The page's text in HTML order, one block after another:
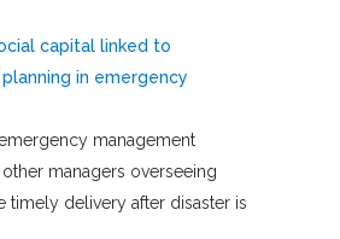
capital linked to
in emergency
management
managers overseeing
timely delivery after disaster is